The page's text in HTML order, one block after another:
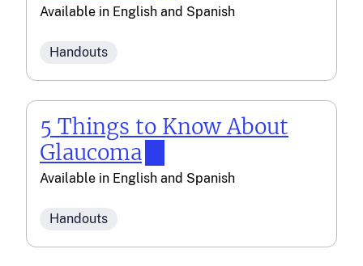
Available in English and Spanish
Handouts
5 Things to Know About
Glaucoma
Available in English and Spanish
Handouts